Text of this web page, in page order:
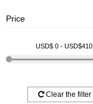
Price
USD$ 0 - USD$410
Clear the filter